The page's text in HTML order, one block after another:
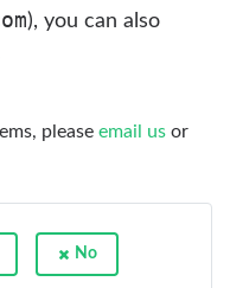
), you can also
please email us or
No